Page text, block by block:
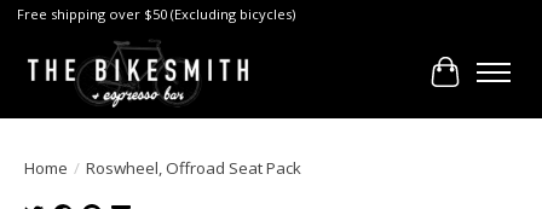
Free shipping over $50 (Excluding bicycles)
Cart
Home / Roswheel, Offroad Seat Pack